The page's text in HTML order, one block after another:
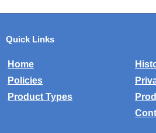
Quick Links
Home
Policies
Product Types